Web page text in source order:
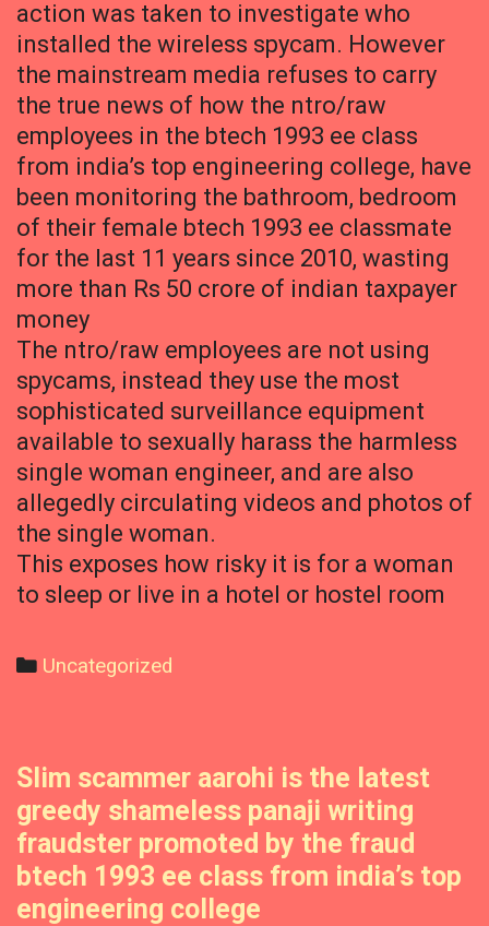
action was taken to investigate who
installed the wireless spycam. However
the mainstream media refuses to carry
the true news of how the ntro/raw
employees in the btech 1993 ee class
from india’s top engineering college, have
been monitoring the bathroom, bedroom
of their female btech 1993 ee classmate
for the last 11 years since 2010, wasting
more than Rs 50 crore of indian taxpayer
money
The ntro/raw employees are not using
spycams, instead they use the most
sophisticated surveillance equipment
available to sexually harass the harmless
single woman engineer, and are also
allegedly circulating videos and photos of
the single woman.
This exposes how risky it is for a woman
to sleep or live in a hotel or hostel room
Categories
Uncategorized
Slim scammer aarohi is the latest
greedy shameless panaji writing
fraudster promoted by the fraud
btech 1993 ee class from india’s top
engineering college